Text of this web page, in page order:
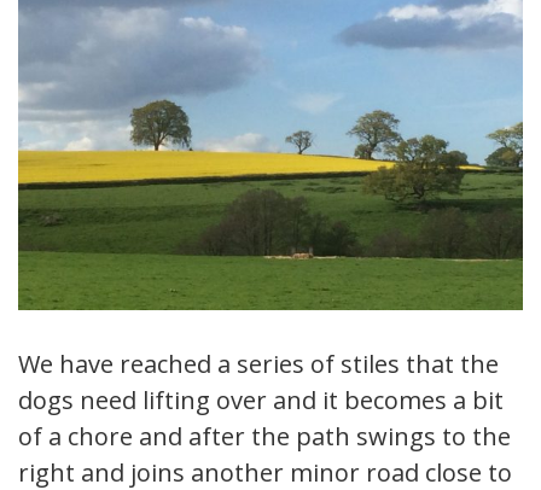
We have reached a series of stiles that the
dogs need lifting over and it becomes a bit
of a chore and after the path swings to the
right and joins another minor road close to